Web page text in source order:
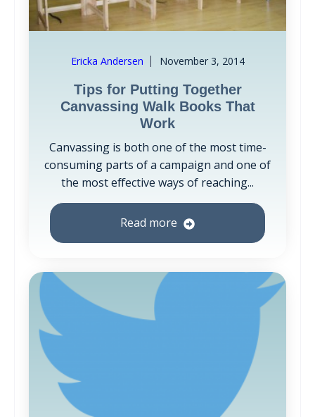
Ericka Andersen November 3, 2014
Tips for Putting Together
Canvassing Walk Books That
Work
Canvassing is both one of the most time-
consuming parts of a campaign and one of
the most effective ways of reaching...
Read more